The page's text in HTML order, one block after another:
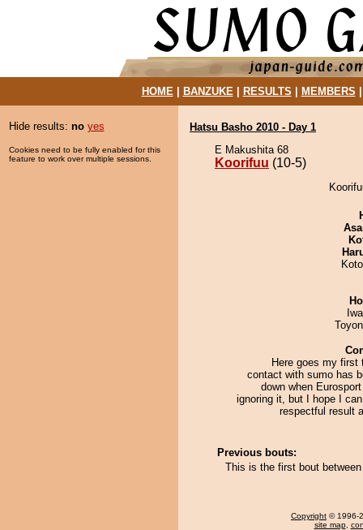
HOME| BANZUKE| RESULTS MEMBERS
Hide results: no yes
Cookies need to be fully enabled for this
feature to work over multiple sessions.
Hatsu Basho 2010 - Day 1
E Makushita 68
Koorifuu (10-5)
Here goes my first
contact with sumo has
down when
ignoring it, but I hope I
respectful result
Previous bouts:
This is the first bout
Copyright © 1996-
site map,